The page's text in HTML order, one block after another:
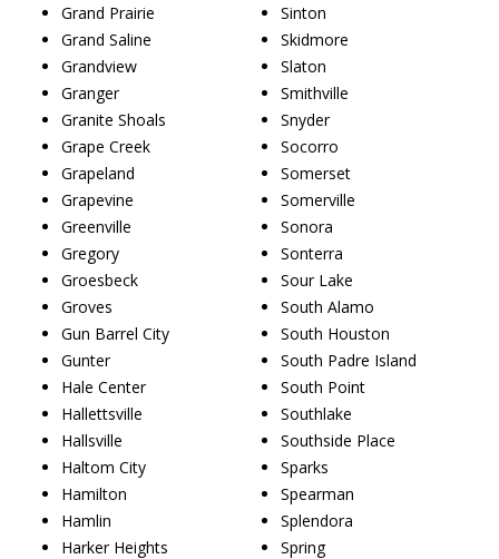
Grand Prairie
Grand Saline
Grandview
Granger
Granite Shoals
Grape Creek
Grapeland
Grapevine
Greenville
Gregory
Groesbeck
Groves
Gun Barrel City
Gunter
Hale Center
Hallettsville
Hallsville
Haltom City
Hamilton
Hamlin
Harker Heights
Sinton
Skidmore
Slaton
Smithville
Snyder
Socorro
Somerset
Somerville
Sonora
Sonterra
Sour Lake
South Alamo
South Houston
South Padre Island
South Point
Southlake
Southside Place
Sparks
Spearman
Splendora
Spring